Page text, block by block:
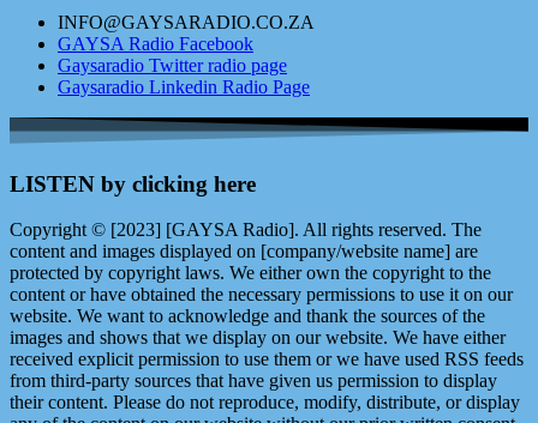
INFO@GAYSARADIO.CO.ZA
GAYSA Radio Facebook
Gaysaradio Twitter radio page
Gaysaradio Linkedin Radio Page
LISTEN by clicking here
Copyright © [2023] [GAYSA Radio]. All rights reserved. The
content and images displayed on [company/website name] are
protected by copyright laws. We either own the copyright to the
content or have obtained the necessary permissions to use it on our
website. We want to acknowledge and thank the sources of the
images and shows that we display on our website. We have either
received explicit permission to use them or we have used RSS feeds
from third-party sources that have given us permission to display
their content. Please do not reproduce, modify, distribute, or display